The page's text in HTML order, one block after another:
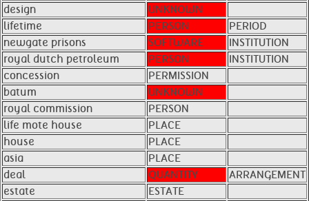
design
UNKNOWN
lifetime
PERSON
PERIOD
newgate prisons
SOFTWARE
INSTITUTION
royal dutch petroleum
PERSON
INSTITUTION
concession
PERMISSION
batum
UNKNOWN
royal commission
PERSON
life mote house
PLACE
house
PLACE
asia
PLACE
deal
QUANTITY
ARRANGEMENT
estate
ESTATE